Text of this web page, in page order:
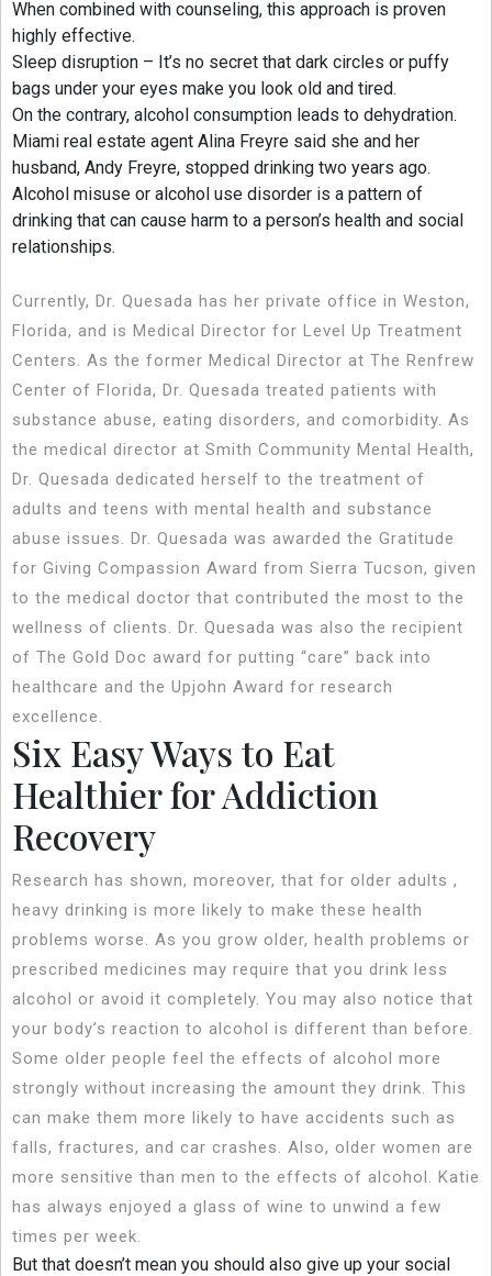
When combined with counseling, this approach is proven
highly effective.
Sleep disruption – It’s no secret that dark circles or puffy
bags under your eyes make you look old and tired.
On the contrary, alcohol consumption leads to dehydration.
Miami real estate agent Alina Freyre said she and her
husband, Andy Freyre, stopped drinking two years ago.
Alcohol misuse or alcohol use disorder is a pattern of
drinking that can cause harm to a person’s health and social
relationships.
Currently, Dr. Quesada has her private office in Weston,
Florida, and is Medical Director for Level Up Treatment
Centers. As the former Medical Director at The Renfrew
Center of Florida, Dr. Quesada treated patients with
substance abuse, eating disorders, and comorbidity. As
the medical director at Smith Community Mental Health,
Dr. Quesada dedicated herself to the treatment of
adults and teens with mental health and substance
abuse issues. Dr. Quesada was awarded the Gratitude
for Giving Compassion Award from Sierra Tucson, given
to the medical doctor that contributed the most to the
wellness of clients. Dr. Quesada was also the recipient
of The Gold Doc award for putting “care” back into
healthcare and the Upjohn Award for research
excellence.
Six Easy Ways to Eat
Healthier for Addiction
Recovery
Research has shown, moreover, that for older adults ,
heavy drinking is more likely to make these health
problems worse. As you grow older, health problems or
prescribed medicines may require that you drink less
alcohol or avoid it completely. You may also notice that
your body’s reaction to alcohol is different than before.
Some older people feel the effects of alcohol more
strongly without increasing the amount they drink. This
can make them more likely to have accidents such as
falls, fractures, and car crashes. Also, older women are
more sensitive than men to the effects of alcohol. Katie
has always enjoyed a glass of wine to unwind a few
times per week.
But that doesn’t mean you should also give up your social